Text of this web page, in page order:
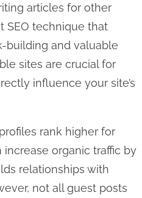
articles for other
SEO technique that
building and valuable
sites are crucial for
influence your site’s
rank higher for
organic traffic by
relationships with
not all guest posts